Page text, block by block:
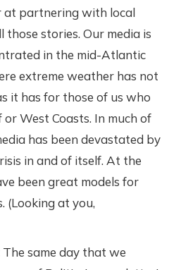
at partnering with local
stories. Our media is
in the mid-Atlantic
extreme weather has not
it has for those of us who
or West Coasts. In much of
has been devastated by
in and of itself. At the
been great models for
(Looking at you,
The same day that we